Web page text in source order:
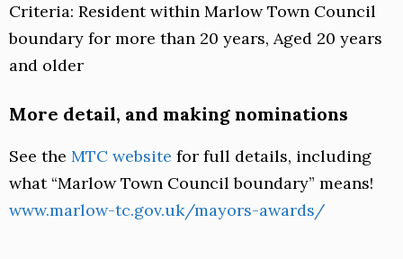
Criteria: Resident within Marlow Town Council
boundary for more than 20 years, Aged 20 years
and older
More detail, and making nominations
See the MTC website for full details, including
what “Marlow Town Council boundary” means!
www.marlow-tc.gov.uk/mayors-awards/